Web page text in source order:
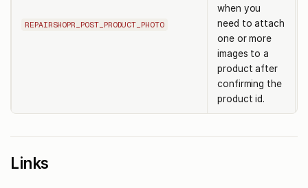
REPAIRSHOPR_POST_PRODUCT_PHOTO
when you
need to attach
one or more
images to a
product after
confirming the
product id.
Links